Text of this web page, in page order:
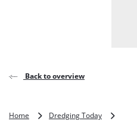
Back to overview
Home Dredging Today